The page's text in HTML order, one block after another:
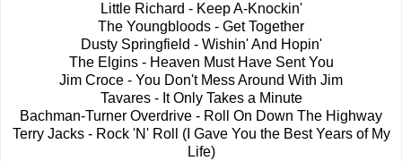
Little Richard - Keep A-Knockin'
The Youngbloods - Get Together
Dusty Springfield - Wishin' And Hopin'
The Elgins - Heaven Must Have Sent You
Jim Croce - You Don't Mess Around With Jim
Tavares - It Only Takes a Minute
Bachman-Turner Overdrive - Roll On Down The Highway
Terry Jacks - Rock 'N' Roll (I Gave You the Best Years of My
Life)